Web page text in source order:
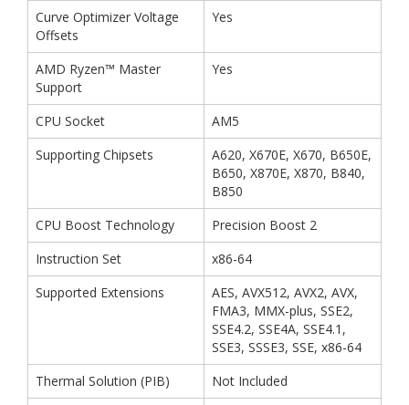
Curve Optimizer Voltage
Offsets
Yes
AMD Ryzen™ Master
Support
Yes
CPU Socket
AM5
Supporting Chipsets
A620, X670E, X670, B650E,
B650, X870E, X870, B840,
B850
CPU Boost Technology
Precision Boost 2
Instruction Set
x86-64
Supported Extensions
AES, AVX512, AVX2, AVX,
FMA3, MMX-plus, SSE2,
SSE4.2, SSE4A, SSE4.1,
SSE3, SSSE3, SSE, x86-64
Thermal Solution (PIB)
Not Included